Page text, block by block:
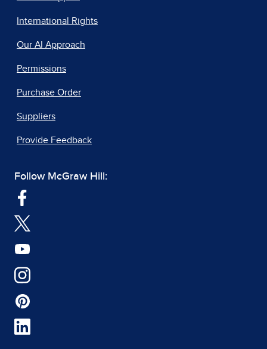
International Rights
Our AI Approach
Permissions
Purchase Order
Suppliers
Provide Feedback
Follow McGraw Hill: